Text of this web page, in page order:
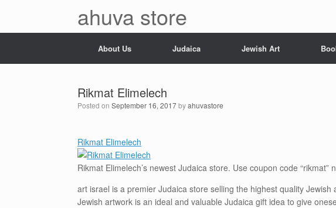
ahuva store
About Us Judaica Jewish Art
Rikmat Elimelech
Posted on September 16, 2017byahuvastore
Rikmat Elimelech
Rikmat Elimelech’s newest Judaica store. Use coupon code “rikmat”
art israel is a premier Judaica store selling the highest quality
Jewish artwork is an ideal and valuable Judaica gift idea to give